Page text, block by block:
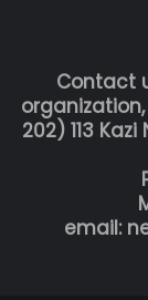
Contact
202) 113
email: